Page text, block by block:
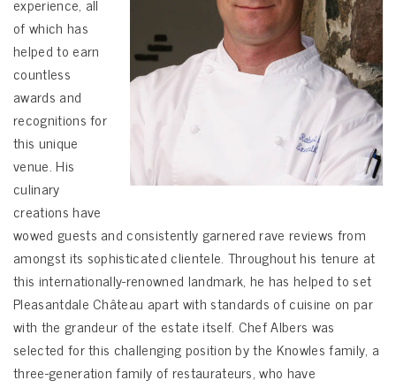
of which has
helped to earn
countless
awards and
recognitions for
this unique
venue. His
culinary
creations have
wowed guests and consistently garnered rave reviews from
amongst its sophisticated clientele. Throughout his tenure at
this internationally-renowned landmark, he has helped to set
Pleasantdale Château apart with standards of cuisine on par
with the grandeur of the estate itself. Chef Albers was
selected for this challenging position by the Knowles family, a
three-generation family of restaurateurs, who have